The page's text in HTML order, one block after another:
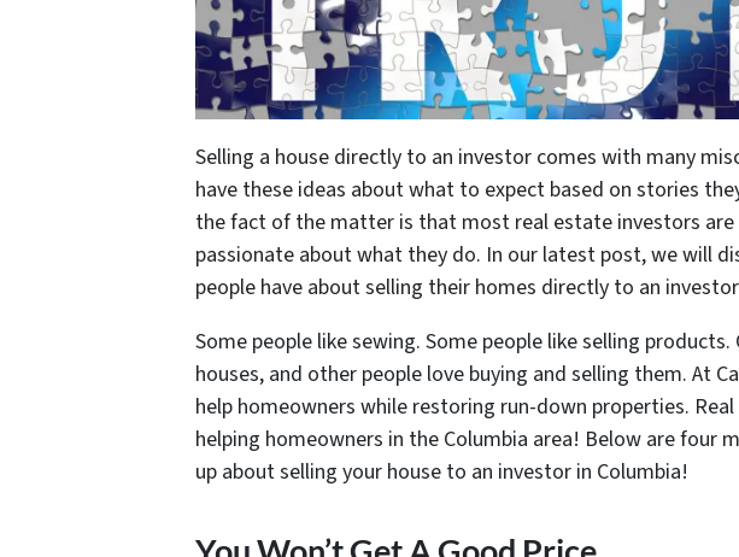
Selling a house directly to an investor comes with many
have these ideas about what to expect based on stories
the fact of the matter is that most real estate investors are
passionate about what they do. In our latest post, we will
people have about selling their homes directly to an
Some people like sewing. Some people like selling
houses, and other people love buying and selling them. At
help homeowners while restoring run-down properties.
helping homeowners in the Columbia area! Below are four
up about selling your house to an investor in Columbia!